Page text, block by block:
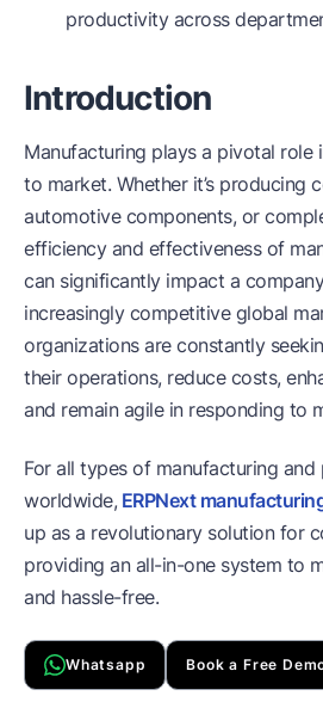
productivity across
Introduction
Manufacturing plays a pivotal role
to market. Whether it’s producing
automotive components, or
efficiency and effectiveness of
can significantly impact a
increasingly competitive global
organizations are constantly
their operations, reduce costs,
and remain agile in responding to
For all types of manufacturing
worldwide, ERPNext
up as a revolutionary solution for
providing an all-in-one system to
and hassle-free.
Whatsapp Book a Free